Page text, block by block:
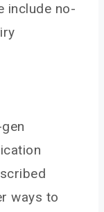
include no-
ways to